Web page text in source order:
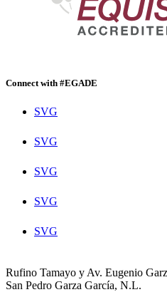
Connect with #EGADE
SVG
SVG
SVG
SVG
SVG
Rufino Tamayo y Av. Eugenio
San Pedro Garza García, N.L.